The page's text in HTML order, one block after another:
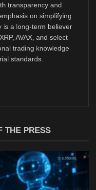
transparency and
on simplifying
is a long-term believer
AVAX, and select
trading knowledge
standards.
THE PRESS